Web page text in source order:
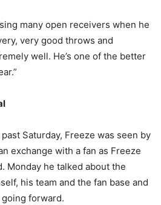
many open receivers when he
very good throws and
well. He’s one of the better
Saturday, Freeze was seen by
exchange with a fan as Freeze
Monday he talked about the
his team and the fan base and
forward.